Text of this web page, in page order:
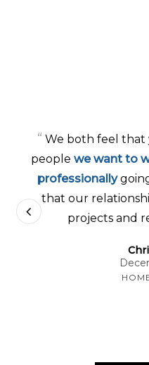
“ We both feel that
peoplewe want to
professionally
that our
projects and